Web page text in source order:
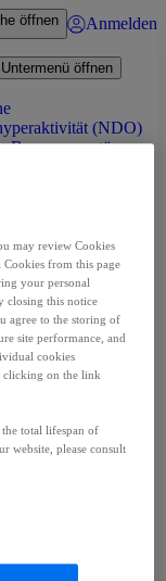
öffnen Anmelden
Untermenü öffnen
(NDO)
Bewegungsstörung
(RCC)
Tumoren
(PCA)
(HCC)
(DTC
(FOP)
Cholangitis
Cholestase
may review Cookies
from this page
your personal
closing this notice
agree to the storing of
site performance, and
cookies
clicking on the link
total lifespan of
website, please consult